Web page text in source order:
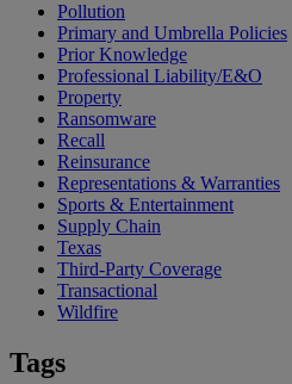
Pollution
Primary and Umbrella Policies
Prior Knowledge
Professional Liability/E&O
Property
Ransomware
Recall
Reinsurance
Representations & Warranties
Sports & Entertainment
Supply Chain
Texas
Third-Party Coverage
Transactional
Wildfire
Tags